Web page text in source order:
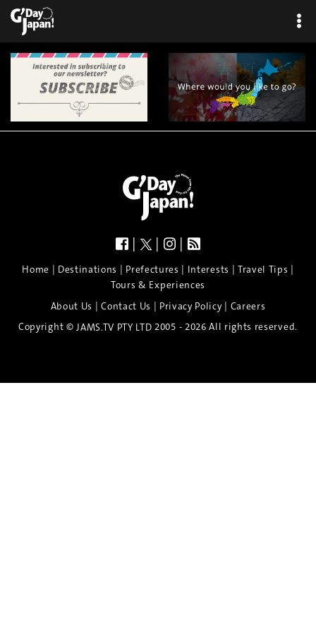
| | |
Home | Destinations | Prefectures | Interests | Travel Tips |
Tours & Experiences
About Us |Contact Us | Privacy Policy| Careers
Copyright © JAMS.TV PTY LTD 2005 - 2026 All rights reserved.